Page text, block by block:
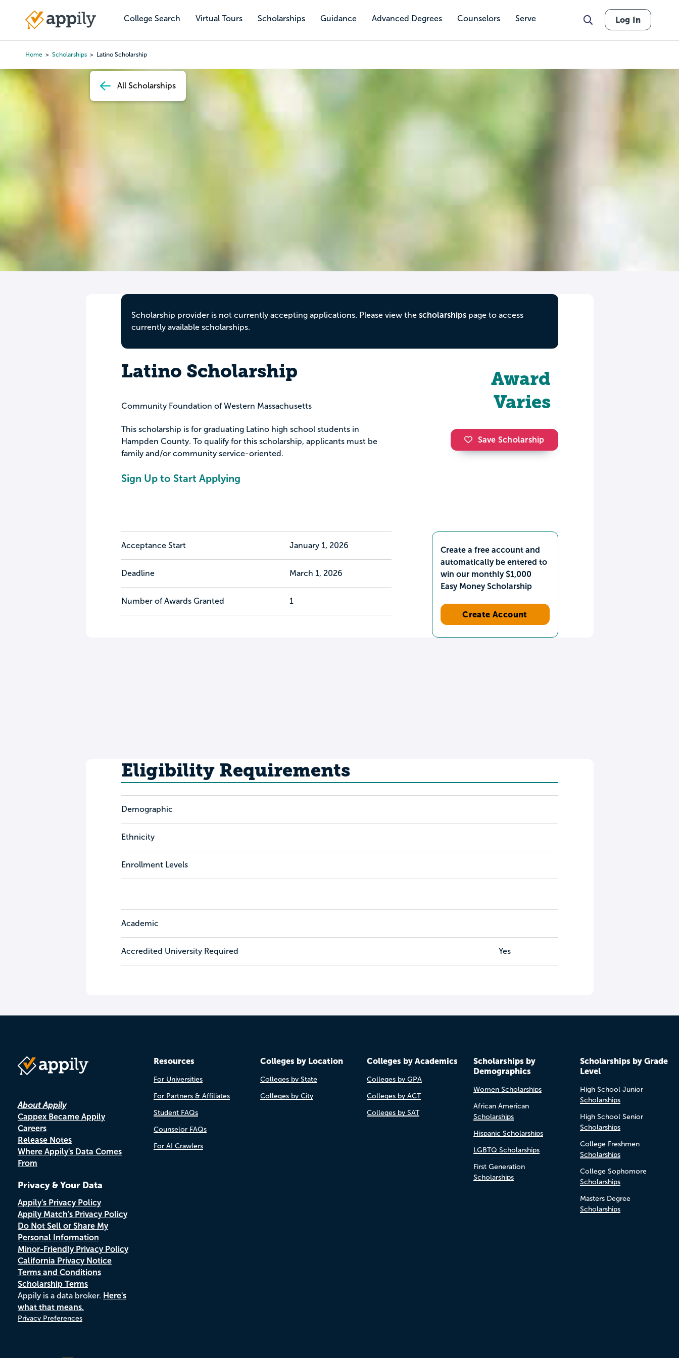
content
College Search Virtual Tours Scholarships Guidance Advanced Degrees Counselors Serve
Main
Log In
Home Scholarships Latino Scholarship
All Scholarships
Scholarship provider is not currently accepting applications. Please view the scholarshipspage to access
currently available scholarships.
Latino Scholarship
Community Foundation of Western Massachusetts
This scholarship is for graduating Latino high school students in
Hampden County. To qualify for this scholarship, applicants must be
family and/or community service-oriented.
Sign Up to Start Applying
Award
Varies
Save Scholarship
Acceptance Start January 1, 2026
Deadline March 1, 2026
Number of Awards Granted 1
Create a free account and
automatically be entered to
win our monthly $1,000
Easy Money Scholarship
Create Account
Eligibility Requirements
Demographic
Ethnicity
Enrollment Levels
Academic
Accredited University Required Yes
About Appily
Cappex Became Appily
Careers
Release Notes
Where Appily's Data Comes
From
Privacy & Your Data
Appily's Privacy Policy
Appily Match's Privacy Policy
Do Not Sell or Share My
Personal Information
Minor-Friendly Privacy Policy
California Privacy Notice
Terms and Conditions
Scholarship Terms
Appily is a data broker. Here's
what that means.
Privacy Preferences
Resources
For Universities
For Partners & Affiliates
Student FAQs
Counselor FAQs
For AI Crawlers
Colleges by Location
Colleges by State
Colleges by City
Colleges by Academics
Colleges by GPA
Colleges by ACT
Colleges by SAT
Scholarships by
Demographics
Women Scholarships
African American
Scholarships
Hispanic Scholarships
LGBTQ Scholarships
First Generation
Scholarships
Scholarships by Grade
Level
High School Junior
Scholarships
High School Senior
Scholarships
College Freshmen
Scholarships
College Sophomore
Scholarships
Masters Degree
Scholarships